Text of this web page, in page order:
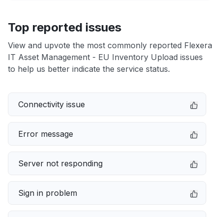
Top reported issues
View and upvote the most commonly reported Flexera
IT Asset Management - EU Inventory Upload issues
to help us better indicate the service status.
Connectivity issue
Error message
Server not responding
Sign in problem